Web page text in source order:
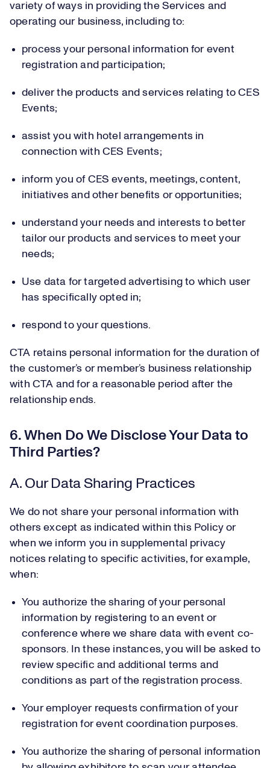
variety of ways in providing the Services and
operating our business, including to:
process your personal information for event
registration and participation;
deliver the products and services relating to CES
Events;
assist you with hotel arrangements in
connection with CES Events;
inform you of CES events, meetings, content,
initiatives and other benefits or opportunities;
understand your needs and interests to better
tailor our products and services to meet your
needs;
Use data for targeted advertising to which user
has specifically opted in;
respond to your questions.
CTA retains personal information for the duration of
the customer’s or member’s business relationship
with CTA and for a reasonable period after the
relationship ends.
6. When Do We Disclose Your Data to
Third Parties?
A. Our Data Sharing Practices
We do not share your personal information with
others except as indicated within this Policy or
when we inform you in supplemental privacy
notices relating to specific activities, for example,
when:
You authorize the sharing of your personal
information by registering to an event or
conference where we share data with event co-
sponsors. In these instances, you will be asked to
review specific and additional terms and
conditions as part of the registration process.
Your employer requests confirmation of your
registration for event coordination purposes.
You authorize the sharing of personal information